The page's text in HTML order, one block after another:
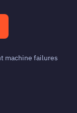
machine failures